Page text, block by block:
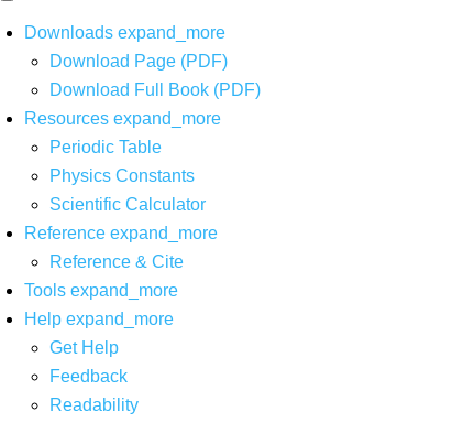
Downloads expand_more
Download Page (PDF)
Download Full Book (PDF)
Resources expand_more
Periodic Table
Physics Constants
Scientific Calculator
Reference expand_more
Reference & Cite
Tools expand_more
Help expand_more
Get Help
Feedback
Readability